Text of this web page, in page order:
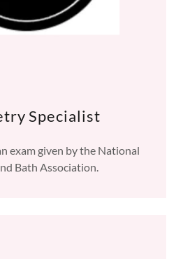
Specialist
exam given by the National
Bath Association.